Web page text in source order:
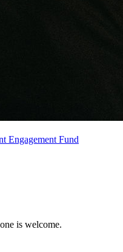
Engagement Fund
is welcome.